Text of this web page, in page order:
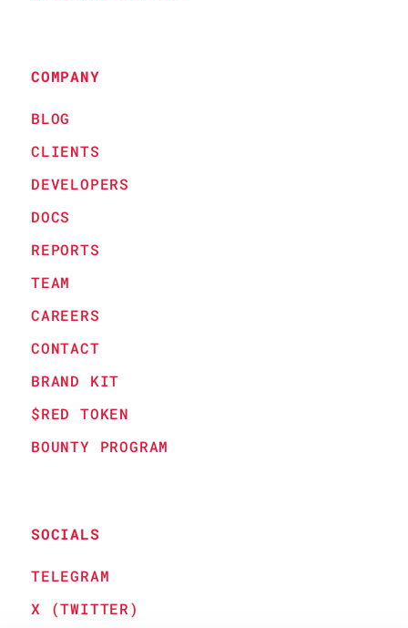
COMPANY
BLOG
CLIENTS
DEVELOPERS
DOCS
REPORTS
TEAM
CAREERS
CONTACT
BRAND KIT
$RED TOKEN
BOUNTY PROGRAM
SOCIALS
TELEGRAM
X (TWITTER)